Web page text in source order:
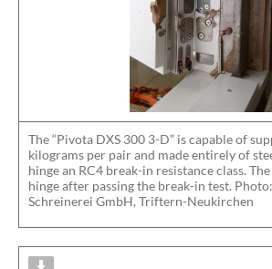
The “Pivota DXS 300 3-D” is capable of
kilograms per pair and made entirely of
hinge an RC4 break-in resistance class.
hinge after passing the break-in test.
Schreinerei GmbH, Triftern-Neukirchen